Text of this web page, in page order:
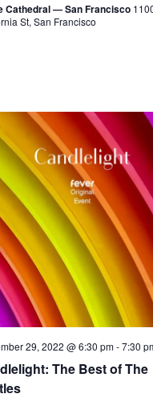
Cathedral — San Francisco
St, San Francisco
29, 2022 @ 6:30 pm-7:30
The Best of The